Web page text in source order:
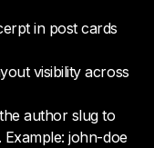
in post cards
visibility across
author slug to
john-doe